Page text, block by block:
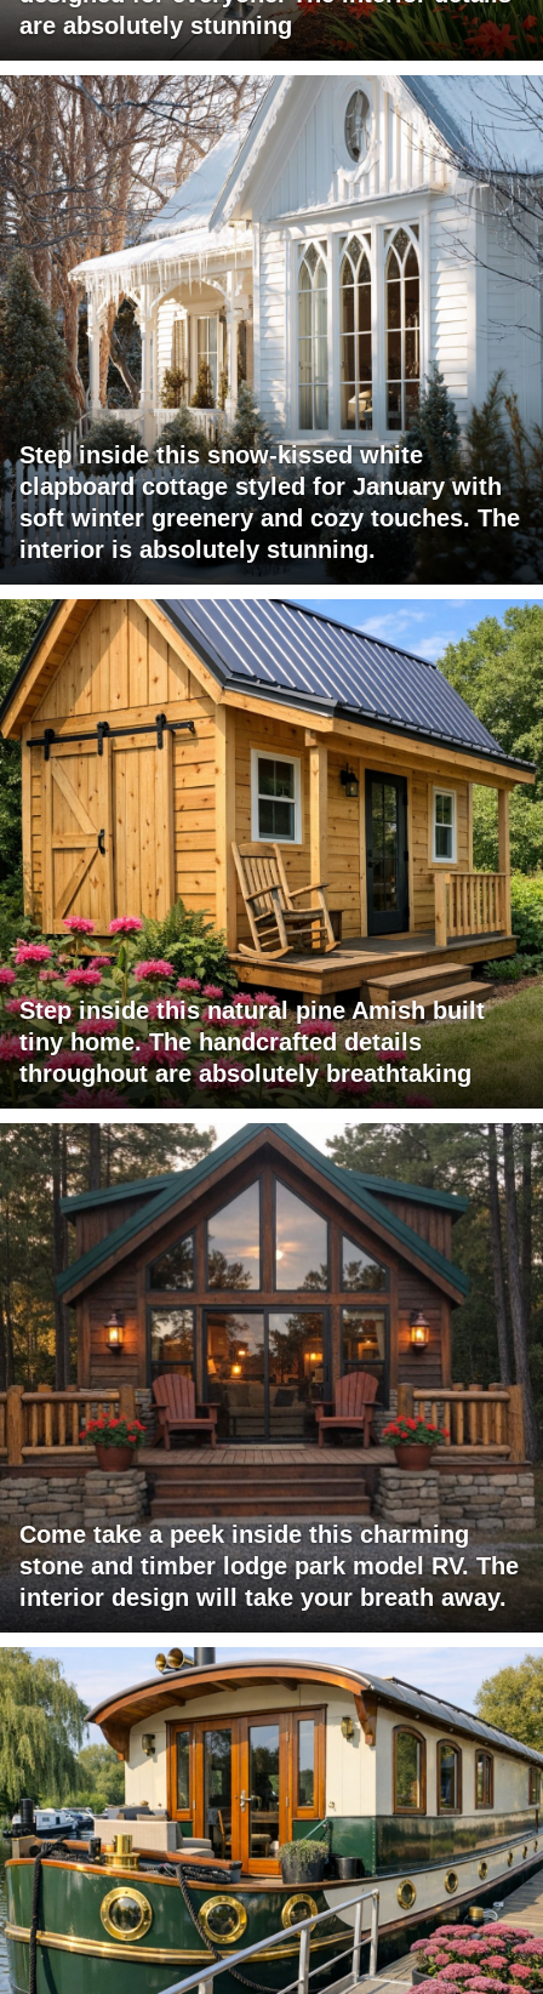
are absolutely stunning
Step inside this snow-kissed white
clapboard cottage styled for January with
soft winter greenery and cozy touches. The
interior is absolutely stunning.
Step inside this natural pine Amish built
tiny home. The handcrafted details
throughout are absolutely breathtaking
Come take a peek inside this charming
stone and timber lodge park model RV. The
interior design will take your breath away.